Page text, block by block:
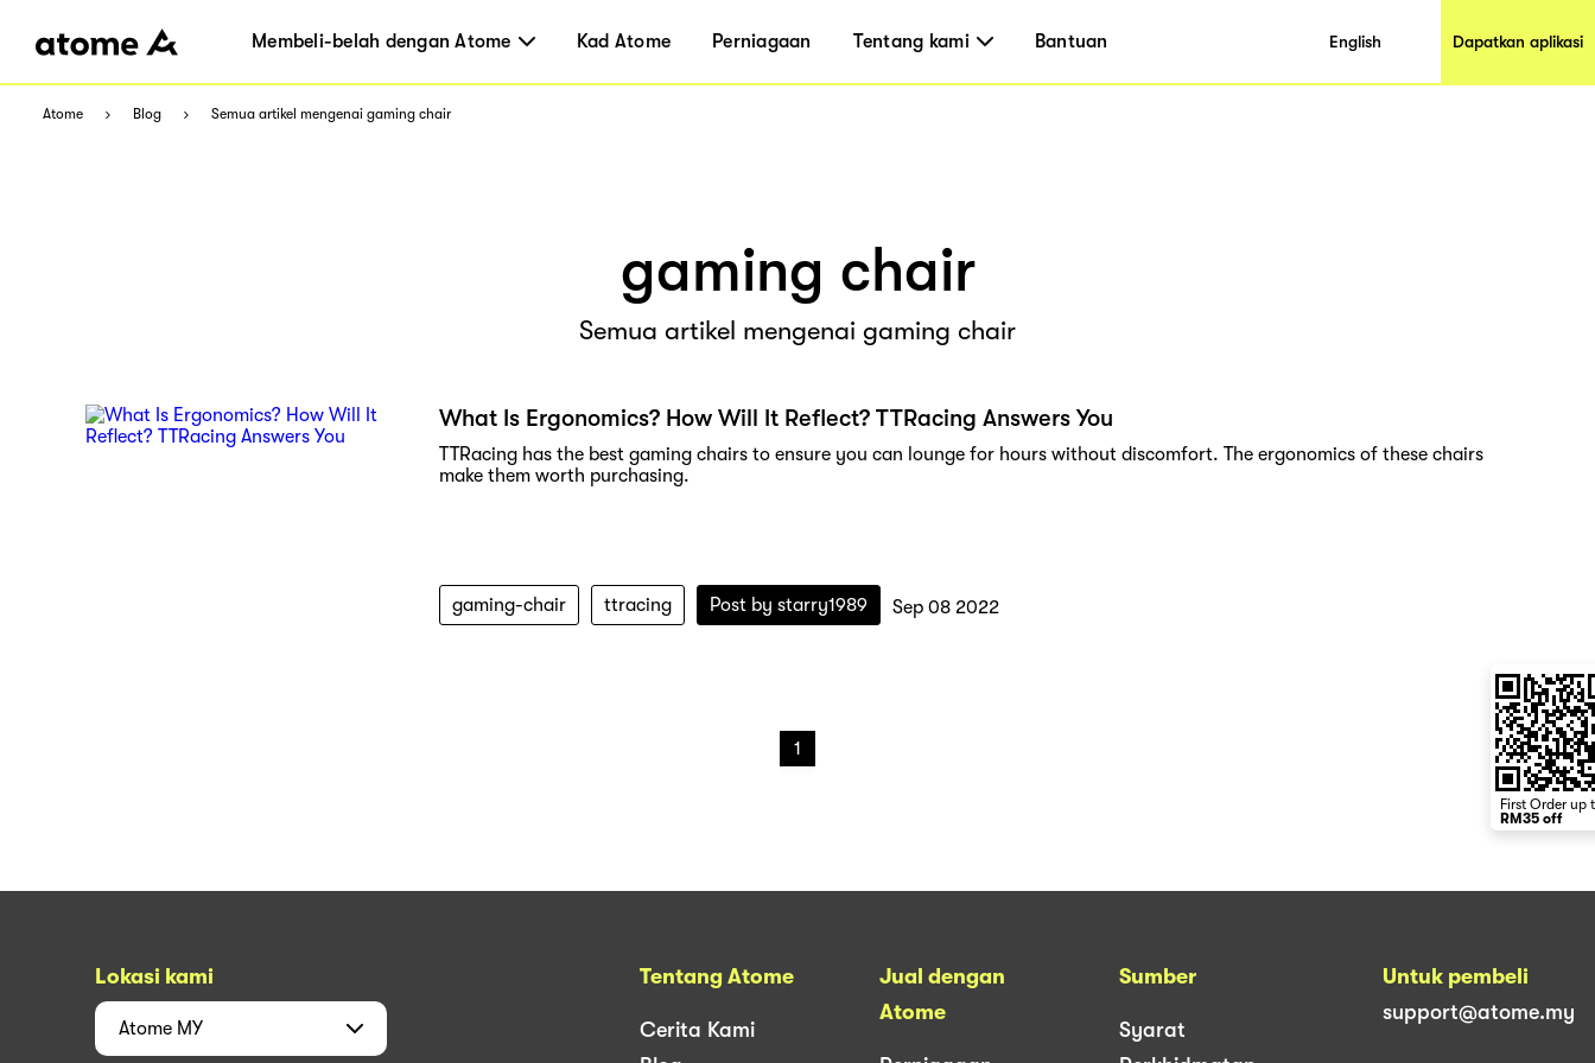
Membeli-belah dengan Atome Kad Atome Perniagaan Tentang kami Bantuan English Dapatkan aplikasi
Atome Blog Semua artikel mengenai gaming chair
gaming chair
Semua artikel mengenai gaming chair
What Is Ergonomics? How Will It Reflect? TTRacing Answers You
TTRacing has the best gaming chairs to ensure you can lounge for hours without discomfort. The ergonomics of these chairs
make them worth purchasing.
gaming-chair ttracing Post by starry1989 Sep 08 2022
1
First Order up
RM35 off
Lokasi kami
Atome MY
Tentang Atome
Cerita Kami
Jual dengan
Atome
Sumber
Syarat
Untuk pembeli
support@atome.my